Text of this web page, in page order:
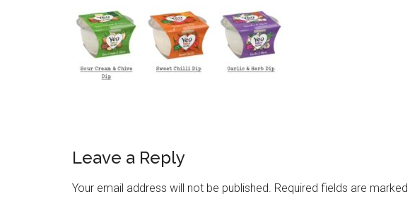
Leave a Reply
Your email address will not be published. Required fields are marked